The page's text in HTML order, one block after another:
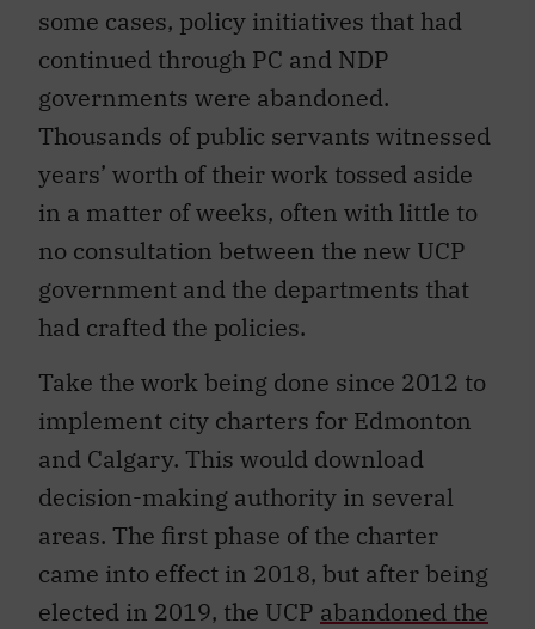
some cases, policy initiatives that had
continued through PC and NDP
governments were abandoned.
Thousands of public servants witnessed
years’ worth of their work tossed aside
in a matter of weeks, often with little to
no consultation between the new UCP
government and the departments that
had crafted the policies.
Take the work being done since 2012 to
implement city charters for Edmonton
and Calgary. This would download
decision-making authority in several
areas. The first phase of the charter
came into effect in 2018, but after being
elected in 2019, the UCP abandoned the